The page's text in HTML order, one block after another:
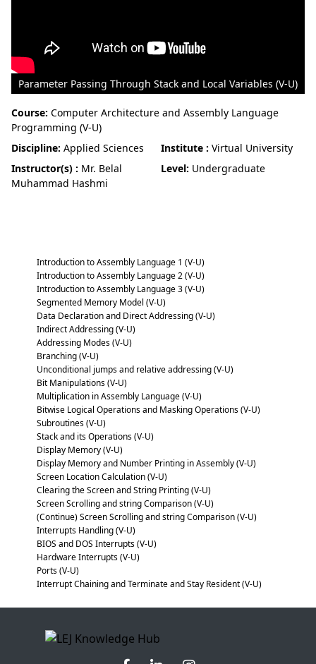
Parameter Passing Through Stack and Local Variables (V-U)
Course: Computer Architecture and Assembly Language
Programming (V-U)
Discipline: Applied Sciences Institute : Virtual University
Instructor(s) : Mr. Belal
Muhammad Hashmi
Level: Undergraduate
Introduction to Assembly Language 1 (V-U)
Introduction to Assembly Language 2 (V-U)
Introduction to Assembly Language 3 (V-U)
Segmented Memory Model (V-U)
Data Declaration and Direct Addressing (V-U)
Indirect Addressing (V-U)
Addressing Modes (V-U)
Branching (V-U)
Unconditional jumps and relative addressing (V-U)
Bit Manipulations (V-U)
Multiplication in Assembly Language (V-U)
Bitwise Logical Operations and Masking Operations (V-U)
Subroutines (V-U)
Stack and its Operations (V-U)
Display Memory (V-U)
Display Memory and Number Printing in Assembly (V-U)
Screen Location Calculation (V-U)
Clearing the Screen and String Printing (V-U)
Screen Scrolling and string Comparison (V-U)
(Continue) Screen Scrolling and string Comparison (V-U)
Interrupts Handling (V-U)
BIOS and DOS Interrupts (V-U)
Hardware Interrupts (V-U)
Ports (V-U)
Interrupt Chaining and Terminate and Stay Resident (V-U)